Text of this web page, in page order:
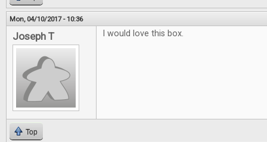
Mon, 04/10/2017 - 10:36
Joseph T I would love this box.
Top